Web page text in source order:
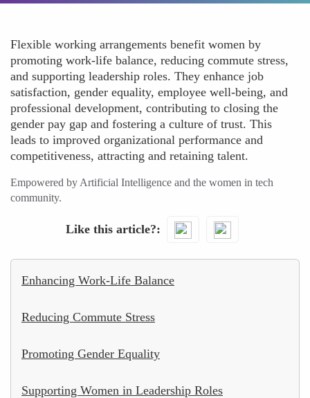
Flexible working arrangements benefit women by
promoting work-life balance, reducing commute stress,
and supporting leadership roles. They enhance job
satisfaction, gender equality, employee well-being, and
professional development, contributing to closing the
gender pay gap and fostering a culture of trust. This
leads to improved organizational performance and
competitiveness, attracting and retaining talent.
Empowered by Artificial Intelligence and the women in tech
community.
Like this article?
Enhancing Work-Life Balance
Reducing Commute Stress
Promoting Gender Equality
Supporting Women in Leadership Roles